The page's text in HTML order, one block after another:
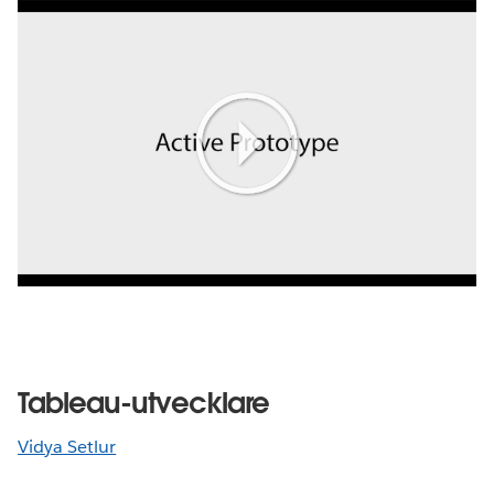
Play
Video
Tableau-utvecklare
Vidya Setlur